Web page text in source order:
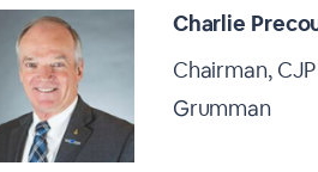
Charlie
Chairman,
Grumman